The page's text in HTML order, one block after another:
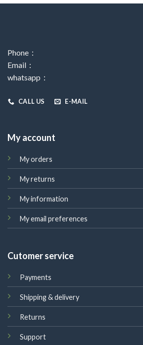
Phone：
Email：
whatsapp：
CALL US E-MAIL
My account
My orders
My returns
My information
My email preferences
Cutomer service
Payments
Shipping & delivery
Returns
Support